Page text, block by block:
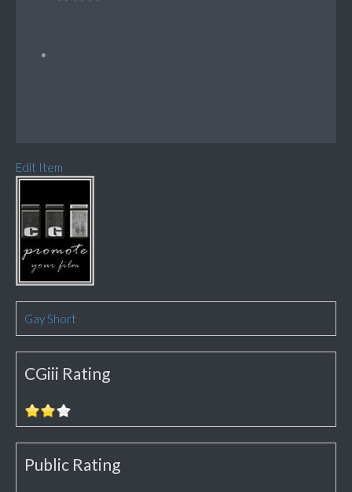
Edit Item
Gay Short
CGiii Rating
Public Rating